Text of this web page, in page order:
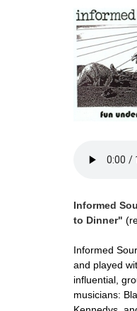
Informed
to Dinner"
Informed
and played
influential,
musicians: